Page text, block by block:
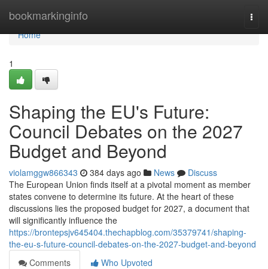
bookmarkinginfo
Home
Home
1
Shaping the EU's Future:
Council Debates on the 2027
Budget and Beyond
violamggw866343 384 days ago News
Discuss
The European Union finds itself at a pivotal moment as member
states convene to determine its future. At the heart of these
discussions lies the proposed budget for 2027, a document that
will significantly influence the
https://brontepsjv645404.thechapblog.com/35379741/shaping-
the-eu-s-future-council-debates-on-the-2027-budget-and-beyond
Comments
Who Upvoted